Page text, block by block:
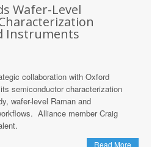
Wafer-Level
Instruments
collaboration with Oxford
semiconductor characterization
wafer-level Raman and
Alliance member Craig
Read More